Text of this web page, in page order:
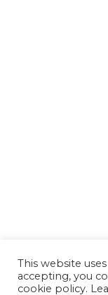
This website
accepting, you
cookie policy.